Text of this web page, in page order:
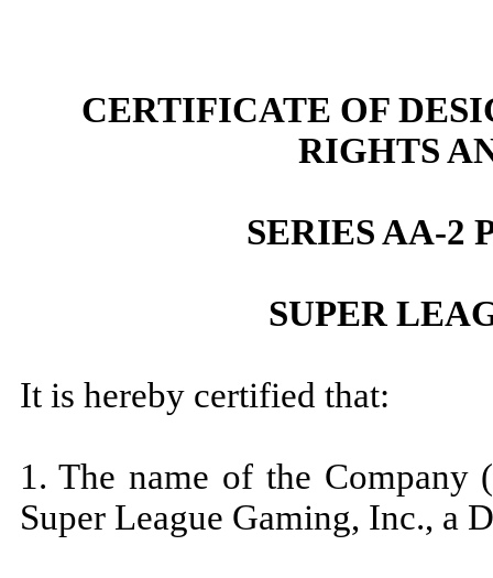
CERTIFICATE OF
RIGHTS
SERIES AA-2
SUPER
It is hereby certified that:
1. The name of the Company
Super League Gaming, Inc., a